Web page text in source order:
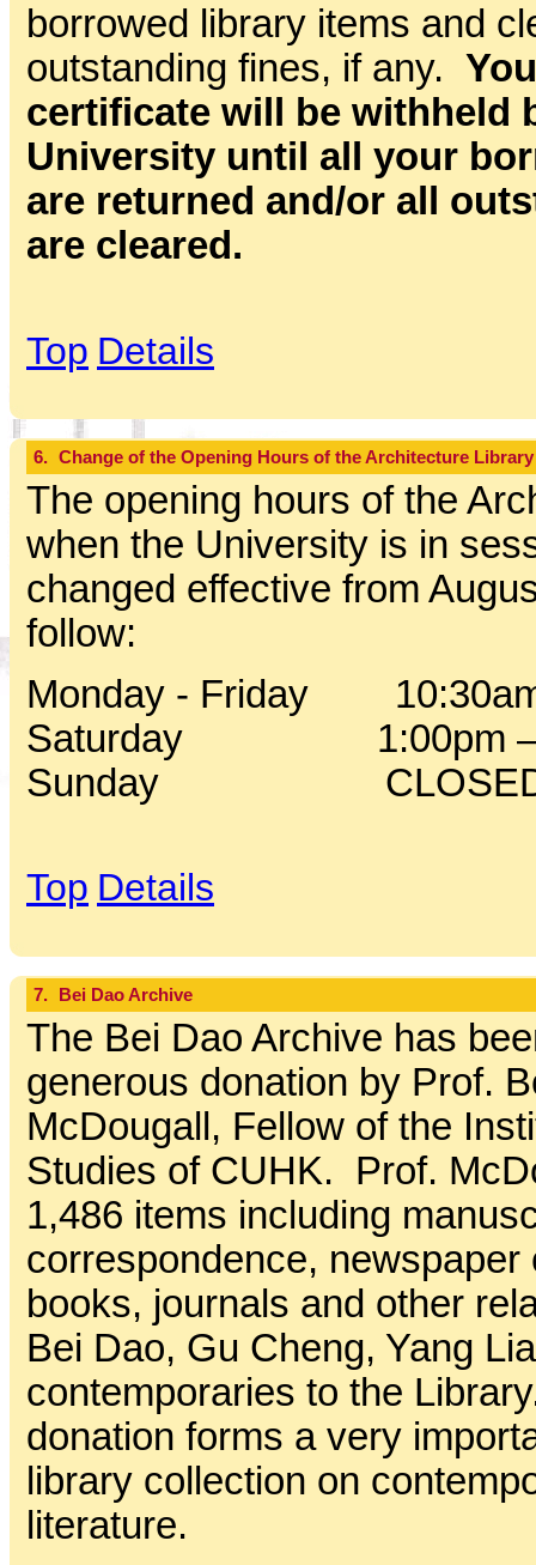
borrowed library items and
outstanding fines, if any.
certificate will be withheld
University until all your
are returned and/or all
are cleared.
Top Details
6. Change of the Opening Hours of the Architecture
The opening hours of the
when the University is in
changed effective from
follow:
Monday - Friday
Saturday 1:00pm –
Sunday
Top Details
7. Bei Dao Archive
The Bei Dao Archive has
generous donation by Prof.
McDougall, Fellow of the
Studies of CUHK. Prof.
1,486 items including
correspondence, newspaper
books, journals and other
Bei Dao, Gu Cheng, Yang
contemporaries to the
donation forms a very
library collection on
literature.